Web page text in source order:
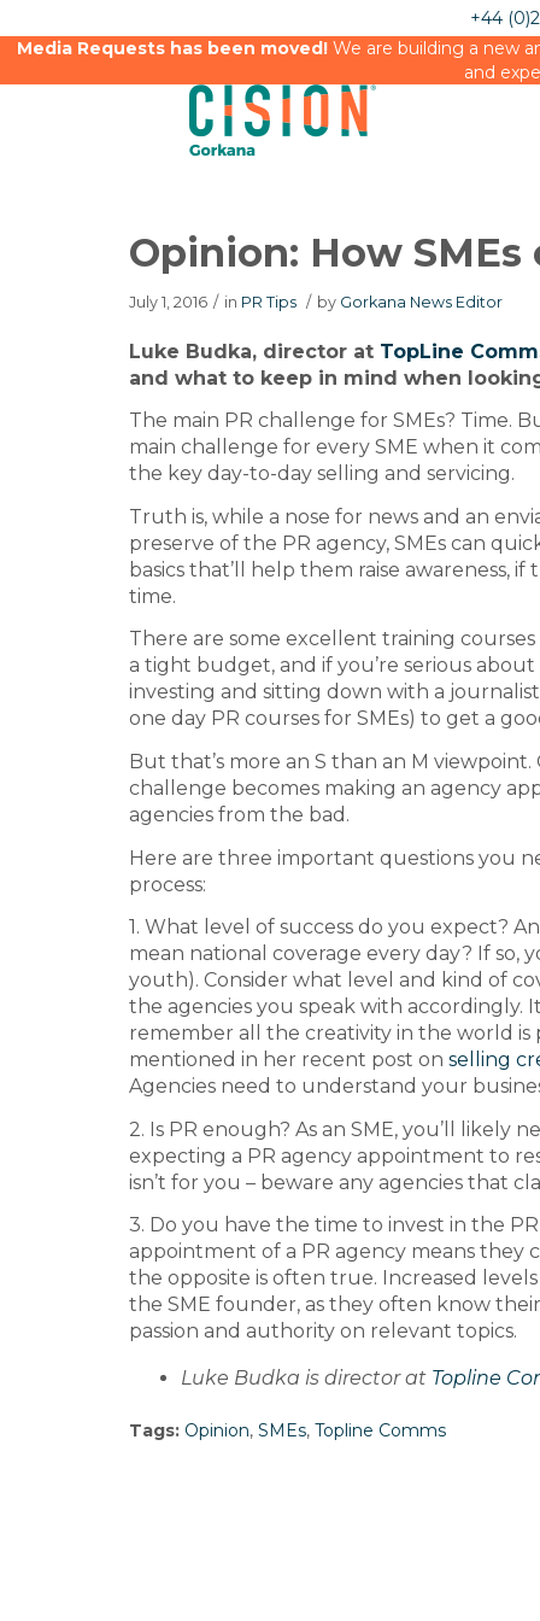
+44
Media Requests has been moved!We are building a new
and
Opinion: How
July 1, 2016 / in PR Tips / by Gorkana News Editor
Luke Budka, director at TopLine
and what to keep in mind when
The main PR challenge for SMEs? Time.
main challenge for every SME when it
the key day-to-day selling and servicing.
Truth is, while a nose for news and an
preserve of the PR agency, SMEs can
basics that’ll help them raise awareness,
time.
There are some excellent training
a tight budget, and if you’re serious
investing and sitting down with a
one day PR courses for SMEs) to get a
But that’s more an S than an M viewpoint.
challenge becomes making an agency
agencies from the bad.
Here are three important questions you
process:
1. What level of success do you expect?
mean national coverage every day? If so,
youth). Consider what level and kind of
the agencies you speak with accordingly.
remember all the creativity in the world is
mentioned in her recent post on selling
Agencies need to understand your
2. Is PR enough? As an SME, you’ll likely
expecting a PR agency appointment to
isn’t for you – beware any agencies that
3. Do you have the time to invest in the
appointment of a PR agency means they
the opposite is often true. Increased
the SME founder, as they often know
passion and authority on relevant topics.
Luke Budka is director at Topline
Tags: Opinion, SMEs, Topline Comms